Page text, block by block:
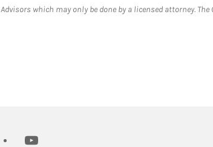
which may only be done by a licensed attorney.
youtube